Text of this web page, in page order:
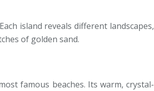
island reveals different landscapes,
of golden sand.
famous beaches. Its warm, crystal-